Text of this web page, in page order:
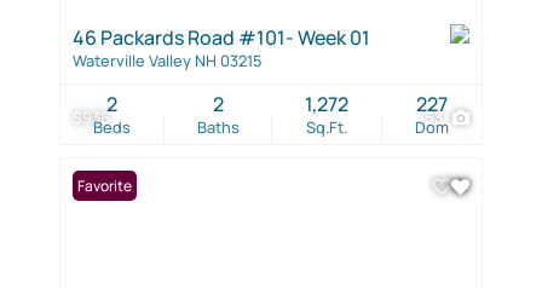
$936 53
46 Packards Road #101- Week 01
Waterville Valley NH 03215
Beds
2
Baths
2
Sq.Ft.
1,272
Dom
227
Favorite